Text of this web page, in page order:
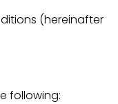
(hereinafter
following: